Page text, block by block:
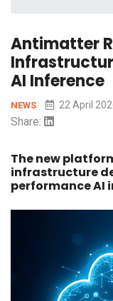
Antimatter
AI Inference
NEWS 22 April
Share:
The new
infrastructure
performance AI